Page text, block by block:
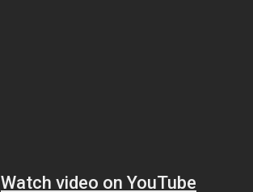
Watch video on YouTube